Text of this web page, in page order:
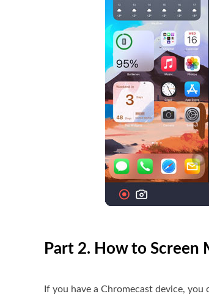
Part 2. How to Screen
If you have a Chromecast device,